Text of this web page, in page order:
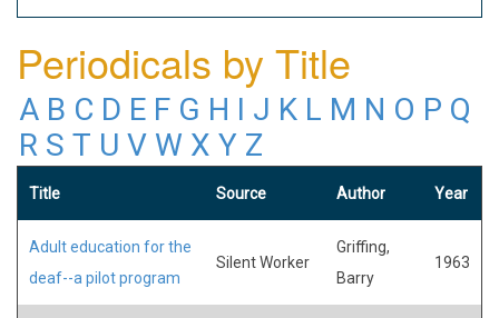
Periodicals by Title
A B C D E F G H I J K L M N O P Q
R S T U V W X Y Z
Title Source Author Year
Adult education for the
deaf--a pilot program
Silent Worker
Griffing,
Barry
1963